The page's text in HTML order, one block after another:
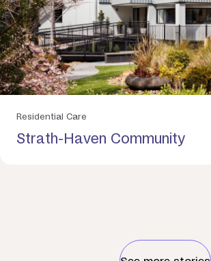
Residential Care
Strath-Haven Community